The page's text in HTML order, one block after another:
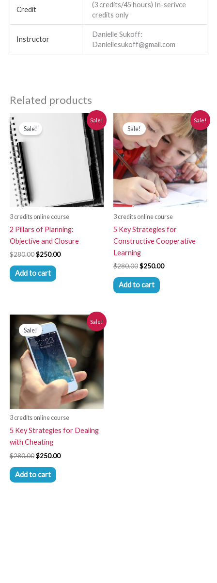
Credit
(3 credits/45 hours) In-serivce
credits only
Instructor
Danielle Sukoff:
Daniellesukoff@gmail.com
Related products
Sale!
Sale!
3 credits online course
2 Pillars of Planning:
Objective and Closure
$280.00
price
was:
$250.00
Current
$250.00.
Add to cart
Sale!
Sale!
3 credits online course
5 Key Strategies for
Constructive Cooperative
Learning
$280.00
Original
price
was:
$280.00.
$250.00
Current
price
is:
$250.00.
Add to cart
Sale!
Sale!
3 credits online course
5 Key Strategies for Dealing
with Cheating
$280.00
Original
price
was:
$280.00.
$250.00
Current
price
is:
$250.00.
Add to cart